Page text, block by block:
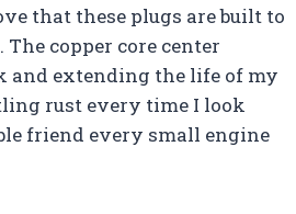
that these plugs are built to
The copper core center
and extending the life of my
rust every time I look
friend every small engine